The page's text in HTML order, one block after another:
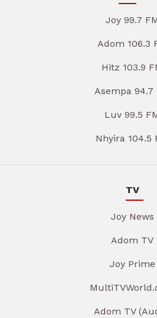
Joy 99.7
Adom 106.3
Hitz 103.9
Asempa 94.7
Luv 99.5
Nhyira 104.5
TV
Joy News
Adom TV
Joy Prime
Adom TV